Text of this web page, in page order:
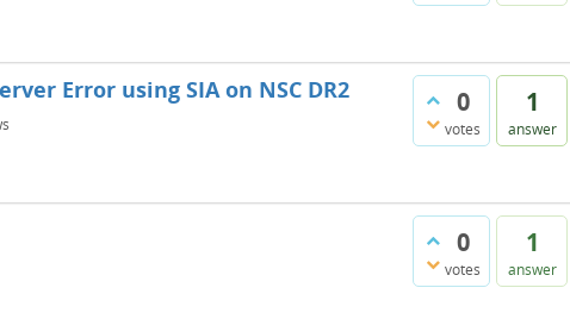
0
votes
1
answer
Error using SIA on NSC DR2
0
votes
1
answer